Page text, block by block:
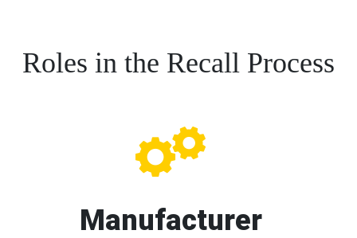
Roles in the Recall Process
Manufacturer